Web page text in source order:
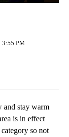
3:55 PM
and stay warm
is in effect
so not